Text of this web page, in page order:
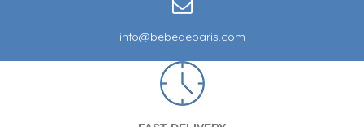
info@bebedeparis.com